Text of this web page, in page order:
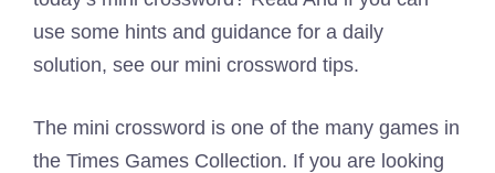
use some hints and guidance for a daily
solution, see our mini crossword tips.
The mini crossword is one of the many games in
the Times Games Collection. If you are looking